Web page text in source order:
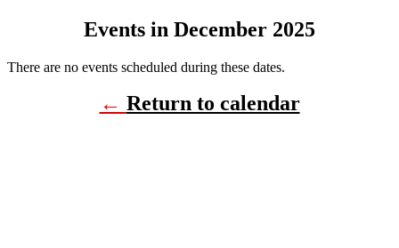
Events in December 2025
There are no events scheduled during these dates.
← Return to calendar